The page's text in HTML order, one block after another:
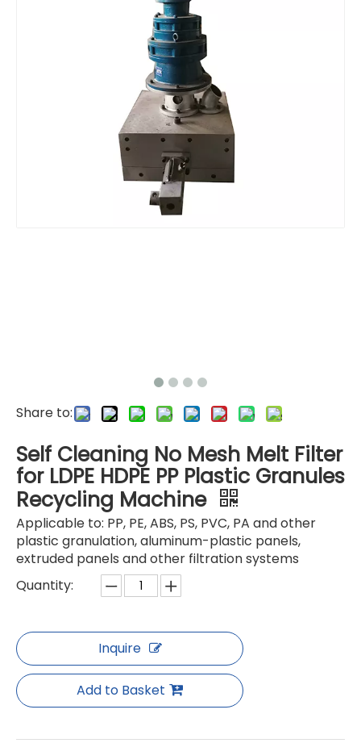
Large-Volume Production Self Cleaning Plastic Granules Making Machine
Pelletizer Filter without screen Mesh
Share to:
Self Cleaning No Mesh Melt Filter
for LDPE HDPE PP Plastic Granules
Recycling Machine
Applicable to: PP, PE, ABS, PS, PVC, PA and other
plastic granulation, aluminum-plastic panels,
extruded panels and other filtration systems
Quantity:
Inquire
Add to Basket